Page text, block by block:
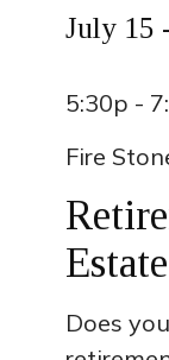
July 15
5:30p -
Fire
Does